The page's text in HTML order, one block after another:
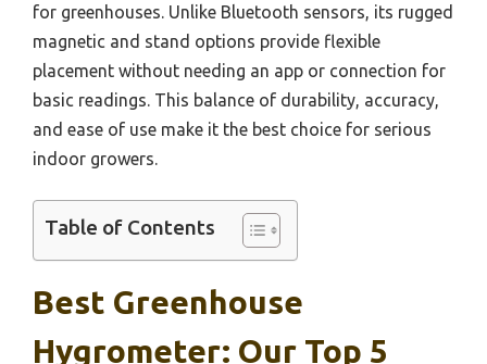
for greenhouses. Unlike Bluetooth sensors, its rugged
magnetic and stand options provide flexible
placement without needing an app or connection for
basic readings. This balance of durability, accuracy,
and ease of use make it the best choice for serious
indoor growers.
Table of Contents
Best Greenhouse
Hygrometer: Our Top 5